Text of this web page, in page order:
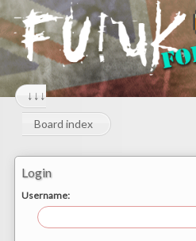
↓↓↓
Board index
Login
Username: